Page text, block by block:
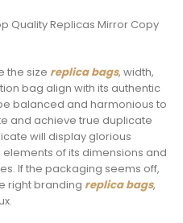
Quality Replicas Mirror Copy
the size replica bags, width,
bag align with its authentic
balanced and harmonious to
and achieve true duplicate
will display glorious
of its dimensions and
If the packaging seems off,
right branding replica bags,